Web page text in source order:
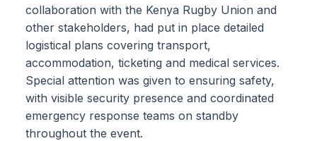
collaboration with the Kenya Rugby Union and
other stakeholders, had put in place detailed
logistical plans covering transport,
accommodation, ticketing and medical services.
Special attention was given to ensuring safety,
with visible security presence and coordinated
emergency response teams on standby
throughout the event.